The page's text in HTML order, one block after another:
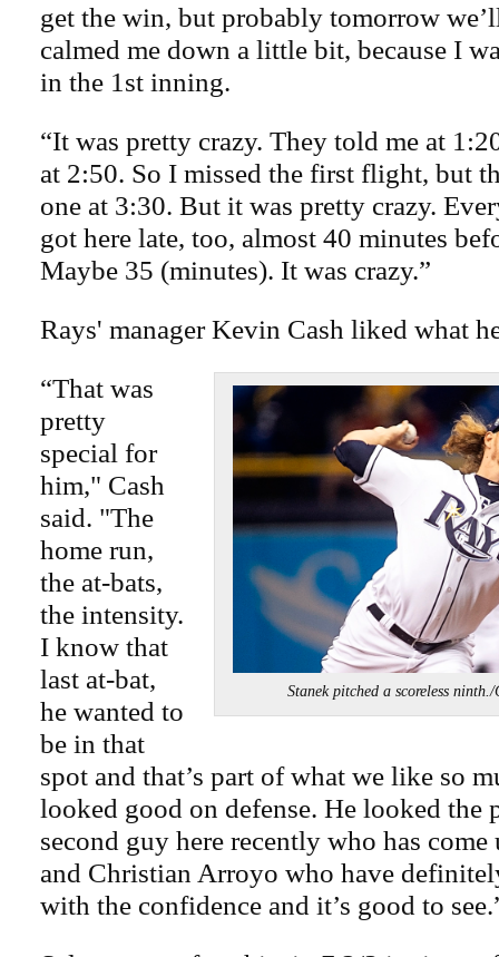
get the win, but probably tomorrow
calmed me down a little bit, because I
in the 1st inning.
“It was pretty crazy. They told me at
at 2:50. So I missed the first flight, but
one at 3:30. But it was pretty crazy.
got here late, too, almost 40 minutes
Maybe 35 (minutes). It was crazy.”
Rays' manager Kevin Cash liked what
Stanek pitched a scoreless
“That was
pretty
special for
him," Cash
said. "The
home run,
the at-bats,
the intensity.
I know that
last at-bat,
he wanted to
be in that
spot and that’s part of what we like so
looked good on defense. He looked the
second guy here recently who has
and Christian Arroyo who have
with the confidence and it’s good to